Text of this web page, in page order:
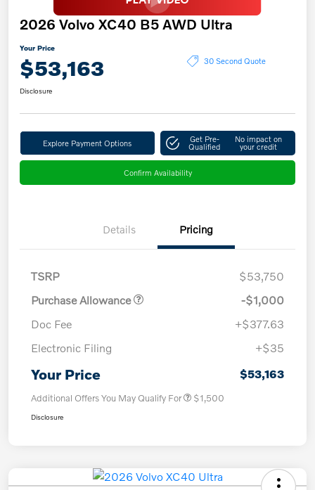
2026 Volvo XC40 B5 AWD Ultra
Your Price
$53,163 30 Second Quote
Disclosure
Explore Payment Options Get Pre-
Qualified
No impact on
your credit
Confirm Availability
Details Pricing
TSRP
$53,750
Purchase Allowance
-$1,000
Doc Fee
+$377.63
Electronic Filing
+$35
Your Price $53,163
Additional Offers You May Qualify For $1,500
Disclosure